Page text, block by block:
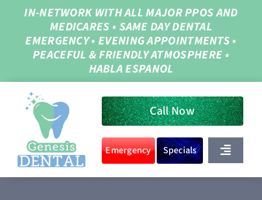
content
IN-NETWORK WITH ALL MAJOR PPOS AND
MEDICARES • SAME DAY DENTAL
EMERGENCY• EVENING APPOINTMENTS•
PEACEFUL & FRIENDLY ATMOSPHERE •
HABLA ESPANOL
Call Now
Emergency Specials
Toggle